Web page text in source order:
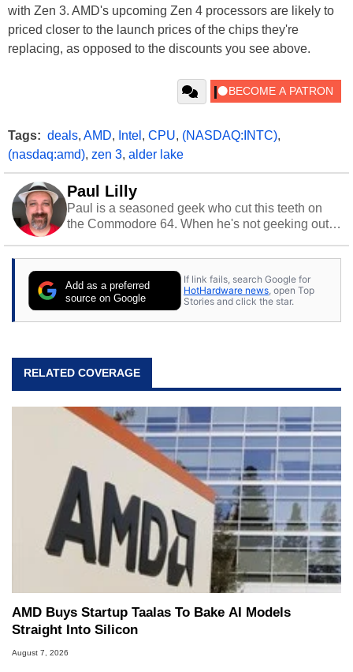
with Zen 3. AMD's upcoming Zen 4 processors are likely to
priced closer to the launch prices of the chips they're
replacing, as opposed to the discounts you see above.
Tags: deals, AMD, Intel , CPU, (NASDAQ:INTC),
(nasdaq:amd), zen 3, alder lake
Paul Lilly
Paul is a seasoned geek who cut this teeth on
the Commodore 64. When he's not geeking out
stray cats.
Add as a preferred
source on Google
If link fails, search Google for
HotHardware news , open Top
Stories and click the star.
RELATED COVERAGE
AMD Buys Startup Taalas To Bake AI Models
Straight Into Silicon
August 7, 2026